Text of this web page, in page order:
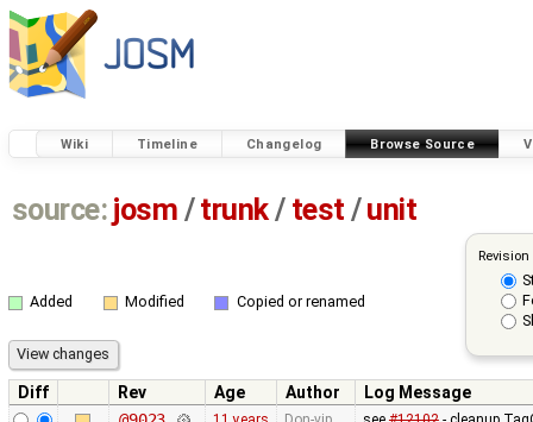
Wiki Timeline Changelog Browse Source
source: josm / trunk/ test /unit
Added Modified Copied or renamed
Diff Rev Age Author
Log Message